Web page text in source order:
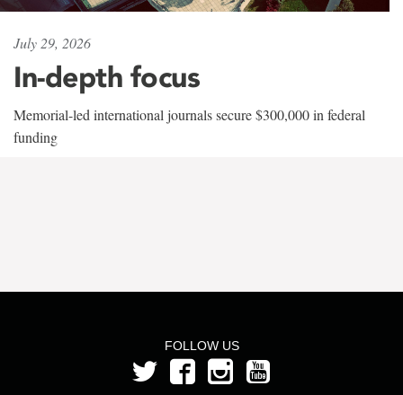
July 29, 2026
In-depth focus
Memorial-led international journals secure $300,000 in federal
funding
FOLLOW US